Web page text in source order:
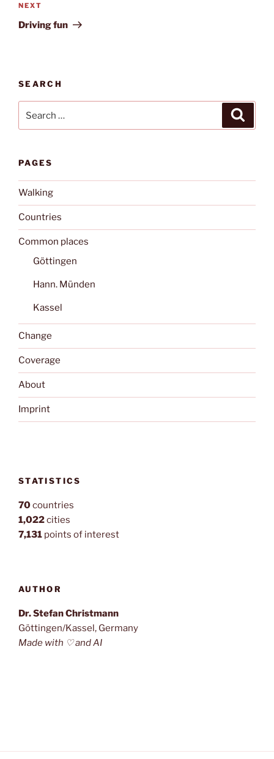
Next
Post
NEXT
Driving fun
SEARCH
for:
PAGES
Walking
Countries
Common places
Göttingen
Hann. Münden
Kassel
Change
Coverage
About
Imprint
STATISTICS
70countries
1,022cities
7,131 points of interest
AUTHOR
Dr. Stefan Christmann
Göttingen/Kassel, Germany
Made with ♡ and AI